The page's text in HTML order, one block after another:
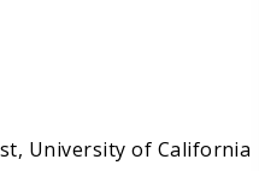
University of California